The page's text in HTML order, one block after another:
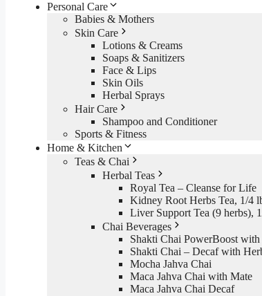
Personal Care
Babies & Mothers
Skin Care
Lotions & Creams
Soaps & Sanitizers
Face & Lips
Skin Oils
Herbal Sprays
Hair Care
Shampoo and Conditioner
Sports & Fitness
Home & Kitchen
Teas & Chai
Herbal Teas
Royal Tea – Cleanse for Life
Kidney Root Herbs Tea, 1/4
Liver Support Tea (9 herbs),
Chai Beverages
Shakti Chai PowerBoost with
Shakti Chai – Decaf with
Mocha Jahva Chai
Maca Jahva Chai with Mate
Maca Jahva Chai Decaf